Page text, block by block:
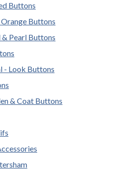
Buttons
Buttons
& Pearl Buttons
- Look Buttons
& Coat Buttons